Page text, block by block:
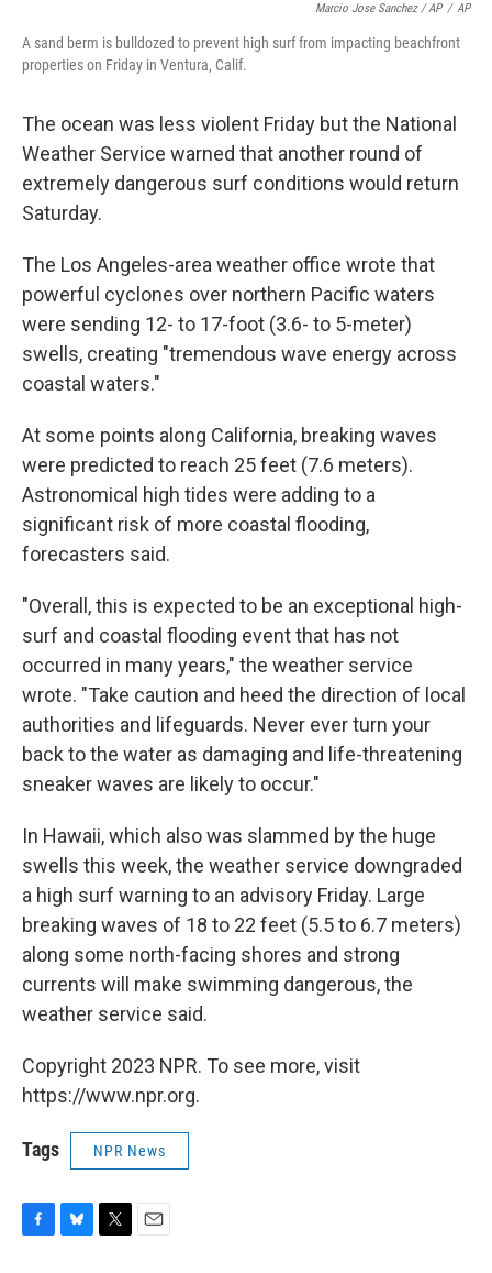
Marcio Jose Sanchez / AP / AP
A sand berm is bulldozed to prevent high surf from impacting beachfront
properties on Friday in Ventura, Calif.
The ocean was less violent Friday but the National
Weather Service warned that another round of
extremely dangerous surf conditions would return
Saturday.
The Los Angeles-area weather office wrote that
powerful cyclones over northern Pacific waters
were sending 12- to 17-foot (3.6- to 5-meter)
swells, creating "tremendous wave energy across
coastal waters."
At some points along California, breaking waves
were predicted to reach 25 feet (7.6 meters).
Astronomical high tides were adding to a
significant risk of more coastal flooding,
forecasters said.
"Overall, this is expected to be an exceptional high-
surf and coastal flooding event that has not
occurred in many years," the weather service
wrote. "Take caution and heed the direction of local
authorities and lifeguards. Never ever turn your
back to the water as damaging and life-threatening
sneaker waves are likely to occur."
In Hawaii, which also was slammed by the huge
swells this week, the weather service downgraded
a high surf warning to an advisory Friday. Large
breaking waves of 18 to 22 feet (5.5 to 6.7 meters)
along some north-facing shores and strong
currents will make swimming dangerous, the
weather service said.
Copyright 2023 NPR. To see more, visit
https://www.npr.org.
Tags NPR News